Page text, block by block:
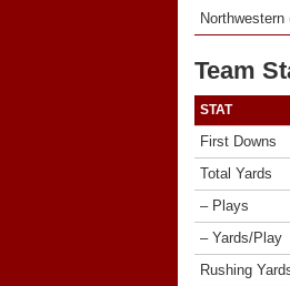
Northwestern
Team
STAT
First Downs
Total Yards
– Plays
– Yards/Play
Rushing